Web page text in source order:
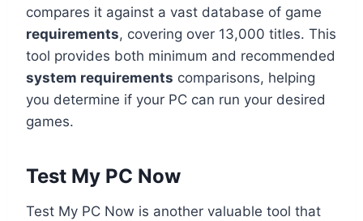
compares it against a vast database of game
requirements, covering over 13,000 titles. This
tool provides both minimum and recommended
system requirements comparisons, helping
you determine if your PC can run your desired
games.
Test My PC Now
Test My PC Now is another valuable tool that